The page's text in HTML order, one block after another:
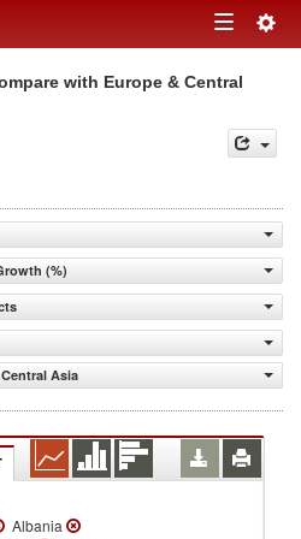
Toggle
navigation
with Europe & Central
(%)
Asia
Albania